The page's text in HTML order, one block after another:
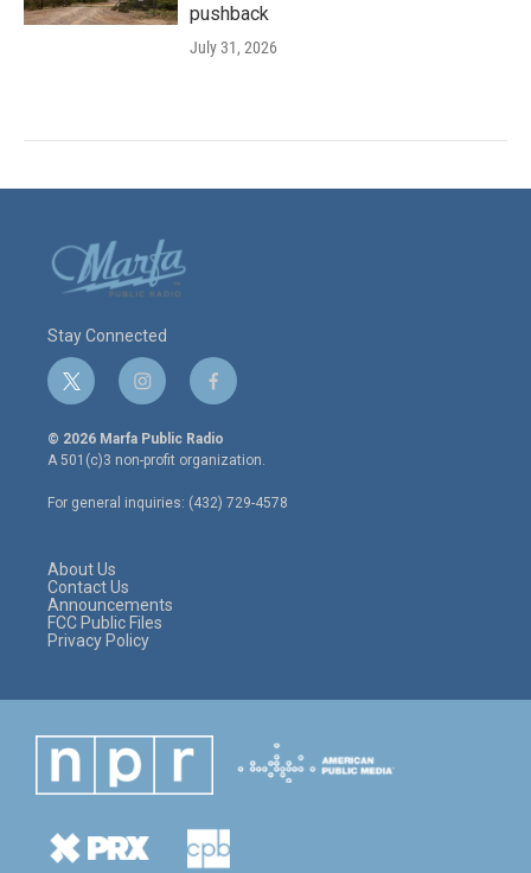
pushback
July 31, 2026
Stay Connected
t
w
i
t
e
r
i
n
s
t
a
g
r
f
a
c
e
o
o
© 2026 Marfa Public Radio
A 501(c)3 non-profit organization.
For general inquiries: (432) 729-4578
About Us
Contact Us
Announcements
FCC Public Files
Privacy Policy